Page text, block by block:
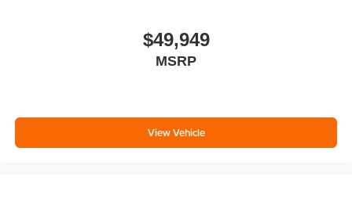
$49,949
MSRP
View Vehicle